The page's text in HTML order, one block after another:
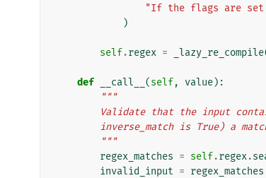
"If the flags are set,
)
self.regex = _lazy_re_compile
def __call__ (self, value):
"""
Validate that the input
inverse_match is True) a
        """
regex_matches = self.regex.
invalid_input = regex_matches